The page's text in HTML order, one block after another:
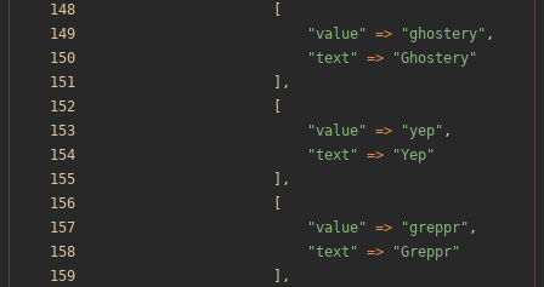
"value" => "ghostery" ,
"text " => "Ghostery"
],
"value" => "yep" ,
"text " => "Yep"
],
"value" => "greppr" ,
"text " => "Greppr"
],